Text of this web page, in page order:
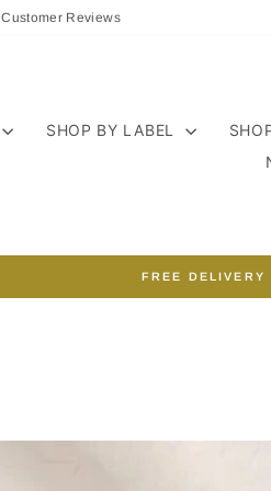
Customer Reviews
SHOP BY LABEL
FREE